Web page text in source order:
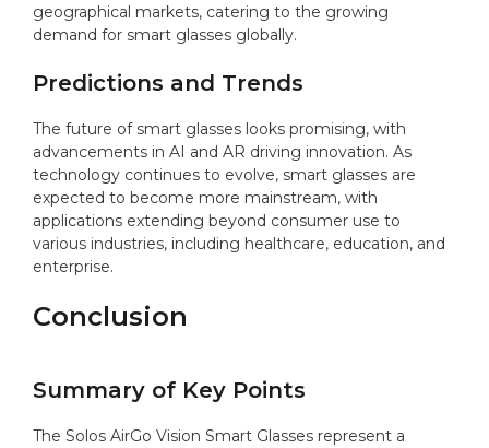
geographical markets, catering to the growing
demand for smart glasses globally.
Predictions and Trends
The future of smart glasses looks promising, with
advancements in AI and AR driving innovation. As
technology continues to evolve, smart glasses are
expected to become more mainstream, with
applications extending beyond consumer use to
various industries, including healthcare, education, and
enterprise.
Conclusion
Summary of Key Points
The Solos AirGo Vision Smart Glasses represent a